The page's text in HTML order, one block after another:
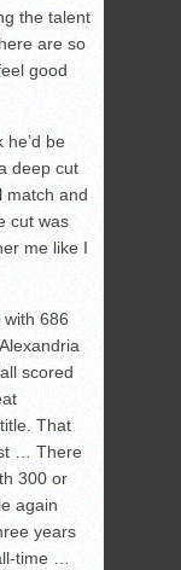
the talent
are so
good
he’d be
deep cut
match and
cut was
me like I
with 686
scored
That
… There
300 or
again
years
time …